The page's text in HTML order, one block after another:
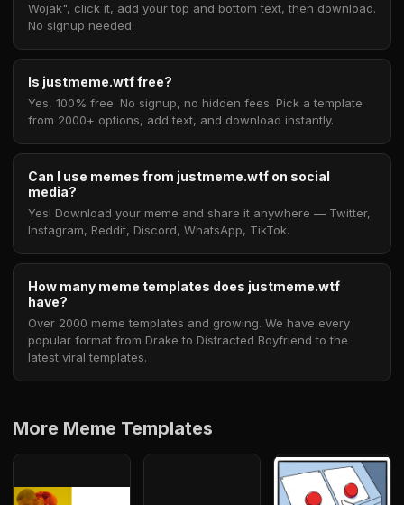
Wojak", click it, add your top and bottom text, then download.
No signup needed.
Is justmeme.wtf free?
Yes, 100% free. No signup, no hidden fees. Pick a template
from 2000+ options, add text, and download instantly.
Can I use memes from justmeme.wtf on social
media?
Yes! Download your meme and share it anywhere — Twitter,
Instagram, Reddit, Discord, WhatsApp, TikTok.
How many meme templates does justmeme.wtf
have?
Over 2000 meme templates and growing. We have every
popular format from Drake to Distracted Boyfriend to the
latest viral templates.
More Meme Templates